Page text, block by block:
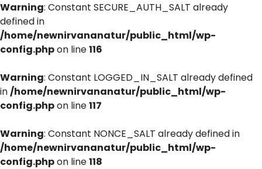
Warning: Constant SECURE_AUTH_SALT already
defined in
/home/newnirvananatur/public_html/wp-
config.phpon line116
Warning: Constant LOGGED_IN_SALT already defined
in/home/newnirvananatur/public_html/wp-
config.phpon line117
Warning: Constant NONCE_SALT already defined in
/home/newnirvananatur/public_html/wp-
config.phpon line118